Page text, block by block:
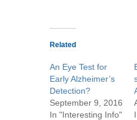
Related
An Eye Test for
Early Alzheimer’s
Detection?
September 9, 2016
In "Interesting Info"